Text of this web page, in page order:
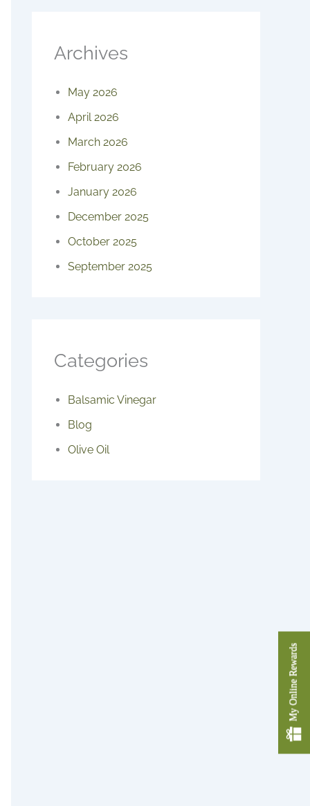
Archives
May 2026
April 2026
March 2026
February 2026
January 2026
December 2025
October 2025
September 2025
Categories
Balsamic Vinegar
Blog
Olive Oil
My Online Rewards